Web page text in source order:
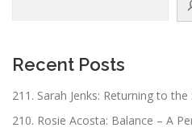
Recent Posts
211. Sarah Jenks: Returning to
210. Rosie Acosta: Balance – A